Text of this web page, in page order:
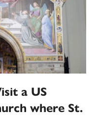
a US
where St.